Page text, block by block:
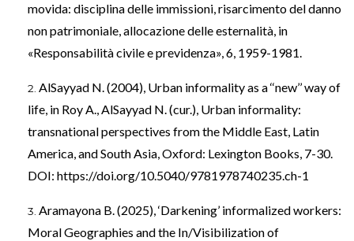
movida: disciplina delle immissioni, risarcimento del danno
non patrimoniale, allocazione delle esternalità, in
«Responsabilità civile e previdenza», 6, 1959-1981.
AlSayyad N. (2004), Urban informality as a ‘‘new’’ way of
life, in Roy A., AlSayyad N. (cur.), Urban informality:
transnational perspectives from the Middle East, Latin
America, and South Asia, Oxford: Lexington Books, 7-30.
DOI: https://doi.org/10.5040/9781978740235.ch-1
Aramayona B. (2025), ‘Darkening’ informalized workers:
Moral Geographies and the In/Visibilization of